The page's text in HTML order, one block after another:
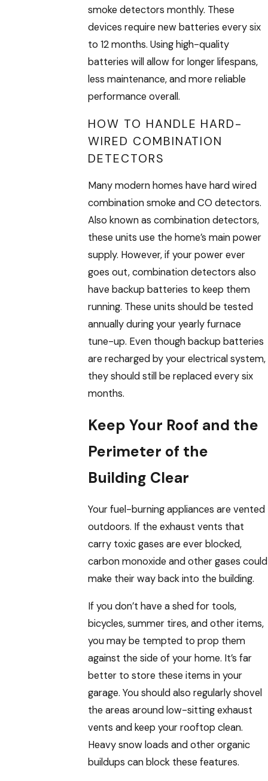
smoke detectors monthly. These
devices require new batteries every six
to 12 months. Using high-quality
batteries will allow for longer lifespans,
less maintenance, and more reliable
performance overall.
HOW TO HANDLE HARD-
WIRED COMBINATION
DETECTORS
Many modern homes have hard wired
combination smoke and CO detectors.
Also known as combination detectors,
these units use the home’s main power
supply. However, if your power ever
goes out, combination detectors also
have backup batteries to keep them
running. These units should be tested
annually during your yearly furnace
tune-up. Even though backup batteries
are recharged by your electrical system,
they should still be replaced every six
months.
Keep Your Roof and the
Perimeter of the
Building Clear
Your fuel-burning appliances are vented
outdoors. If the exhaust vents that
carry toxic gases are ever blocked,
carbon monoxide and other gases could
make their way back into the building.
If you don’t have a shed for tools,
bicycles, summer tires, and other items,
you may be tempted to prop them
against the side of your home. It’s far
better to store these items in your
garage. You should also regularly shovel
the areas around low-sitting exhaust
vents and keep your rooftop clean.
Heavy snow loads and other organic
buildups can block these features.